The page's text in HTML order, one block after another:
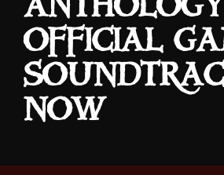
OFFICIAL
NOW